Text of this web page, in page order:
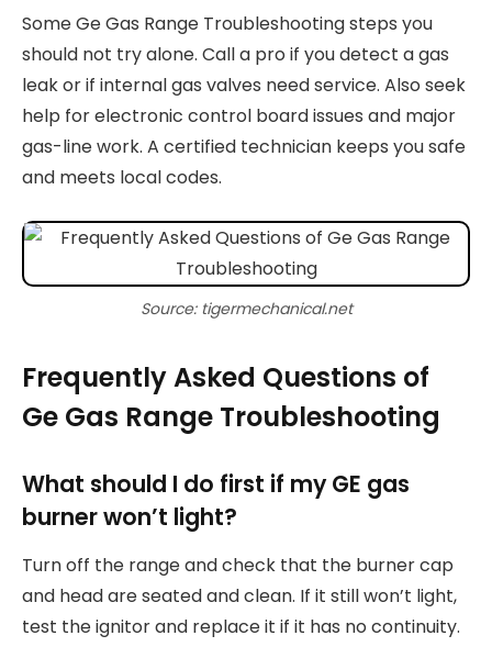
Some Ge Gas Range Troubleshooting steps you
should not try alone. Call a pro if you detect a gas
leak or if internal gas valves need service. Also seek
help for electronic control board issues and major
gas-line work. A certified technician keeps you safe
and meets local codes.
Source: tigermechanical.net
Frequently Asked Questions of
Ge Gas Range Troubleshooting
What should I do first if my GE gas
burner won’t light?
Turn off the range and check that the burner cap
and head are seated and clean. If it still won’t light,
test the ignitor and replace it if it has no continuity.